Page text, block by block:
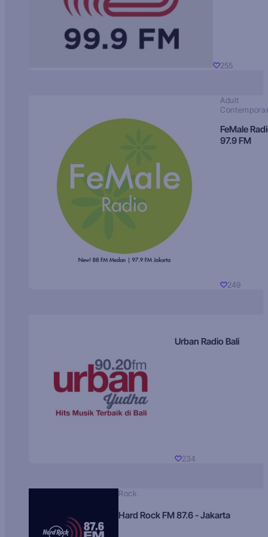
255
Adult
FeMale
97.9 FM
249
Urban Radio Bali
234
Rock
Hard Rock FM 87.6 - Jakarta